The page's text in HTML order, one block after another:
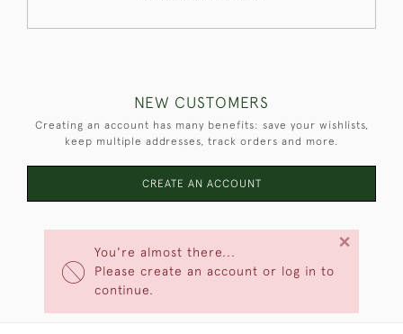
You're almost there...
Please create an account or log in to
continue.
×
NEW CUSTOMERS
Creating an account has many benefits: save your wishlists,
keep multiple addresses, track orders and more.
CREATE AN ACCOUNT